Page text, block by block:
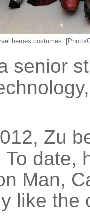
heroes costumes. [Photo/
senior
Zu
To date,
Man,
like the